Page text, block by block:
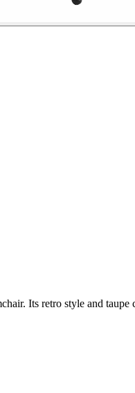
Its retro style and